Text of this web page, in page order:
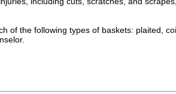
of the following types of baskets: plaited,